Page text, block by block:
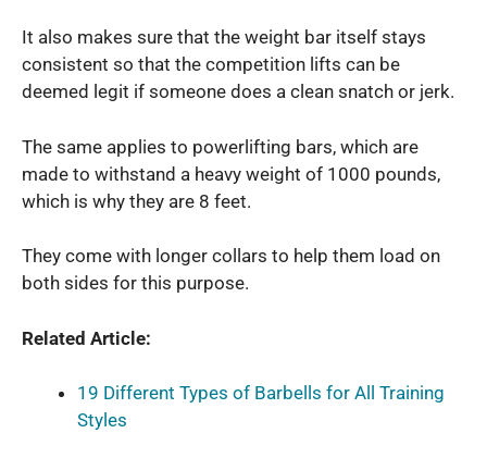
It also makes sure that the weight bar itself stays
consistent so that the competition lifts can be
deemed legit if someone does a clean snatch or jerk.
The same applies to powerlifting bars, which are
made to withstand a heavy weight of 1000 pounds,
which is why they are 8 feet.
They come with longer collars to help them load on
both sides for this purpose.
Related Article:
19 Different Types of Barbells for All Training
Styles